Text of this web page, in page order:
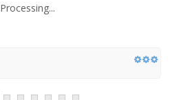
Processing...